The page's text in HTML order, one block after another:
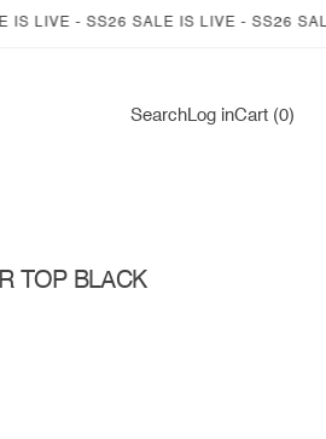
- SS26 SALE IS LIVE - SS26 SALE
SearchLog in
in
Cart (0)
TOP BLACK